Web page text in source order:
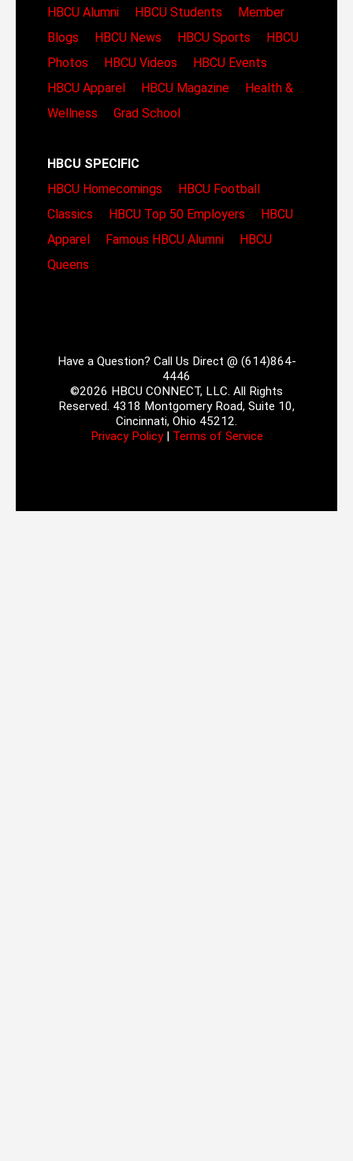
HBCU Alumni
HBCU Students
Member
Blogs
HBCU News HBCU Sports
HBCU
Photos
HBCU Videos
HBCU Events
HBCU Apparel
HBCU Magazine
Health &
Wellness
Grad School
HBCU SPECIFIC
HBCU Homecomings
HBCU Football
Classics
HBCU Top 50 Employers
HBCU
Apparel
Famous HBCU Alumni
HBCU
Queens
Have a Question? Call Us Direct @ (614)864-
4446
©2026 HBCU CONNECT, LLC. All Rights
Reserved. 4318 Montgomery Road, Suite 10,
Cincinnati, Ohio 45212.
Privacy Policy| Terms of Service